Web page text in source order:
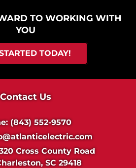
TO WORKING WITH
YOU
TODAY!
Contact Us
(843) 552-9570
Cross County Road
SC 29418